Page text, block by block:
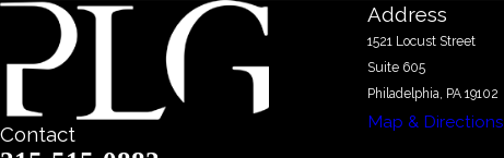
Contact
Address
1521 Locust Street
Suite 605
Philadelphia, PA 19102
Map & Directions